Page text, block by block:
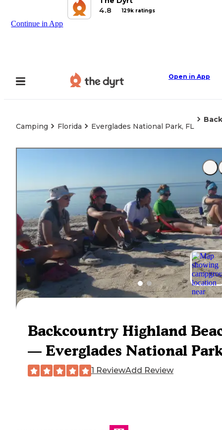
4.8
129k ratings
Continue in App
Open in App
Camping Florida Everglades National Park, FL
Backcountry Highland
— Everglades National
1 ReviewAdd Review